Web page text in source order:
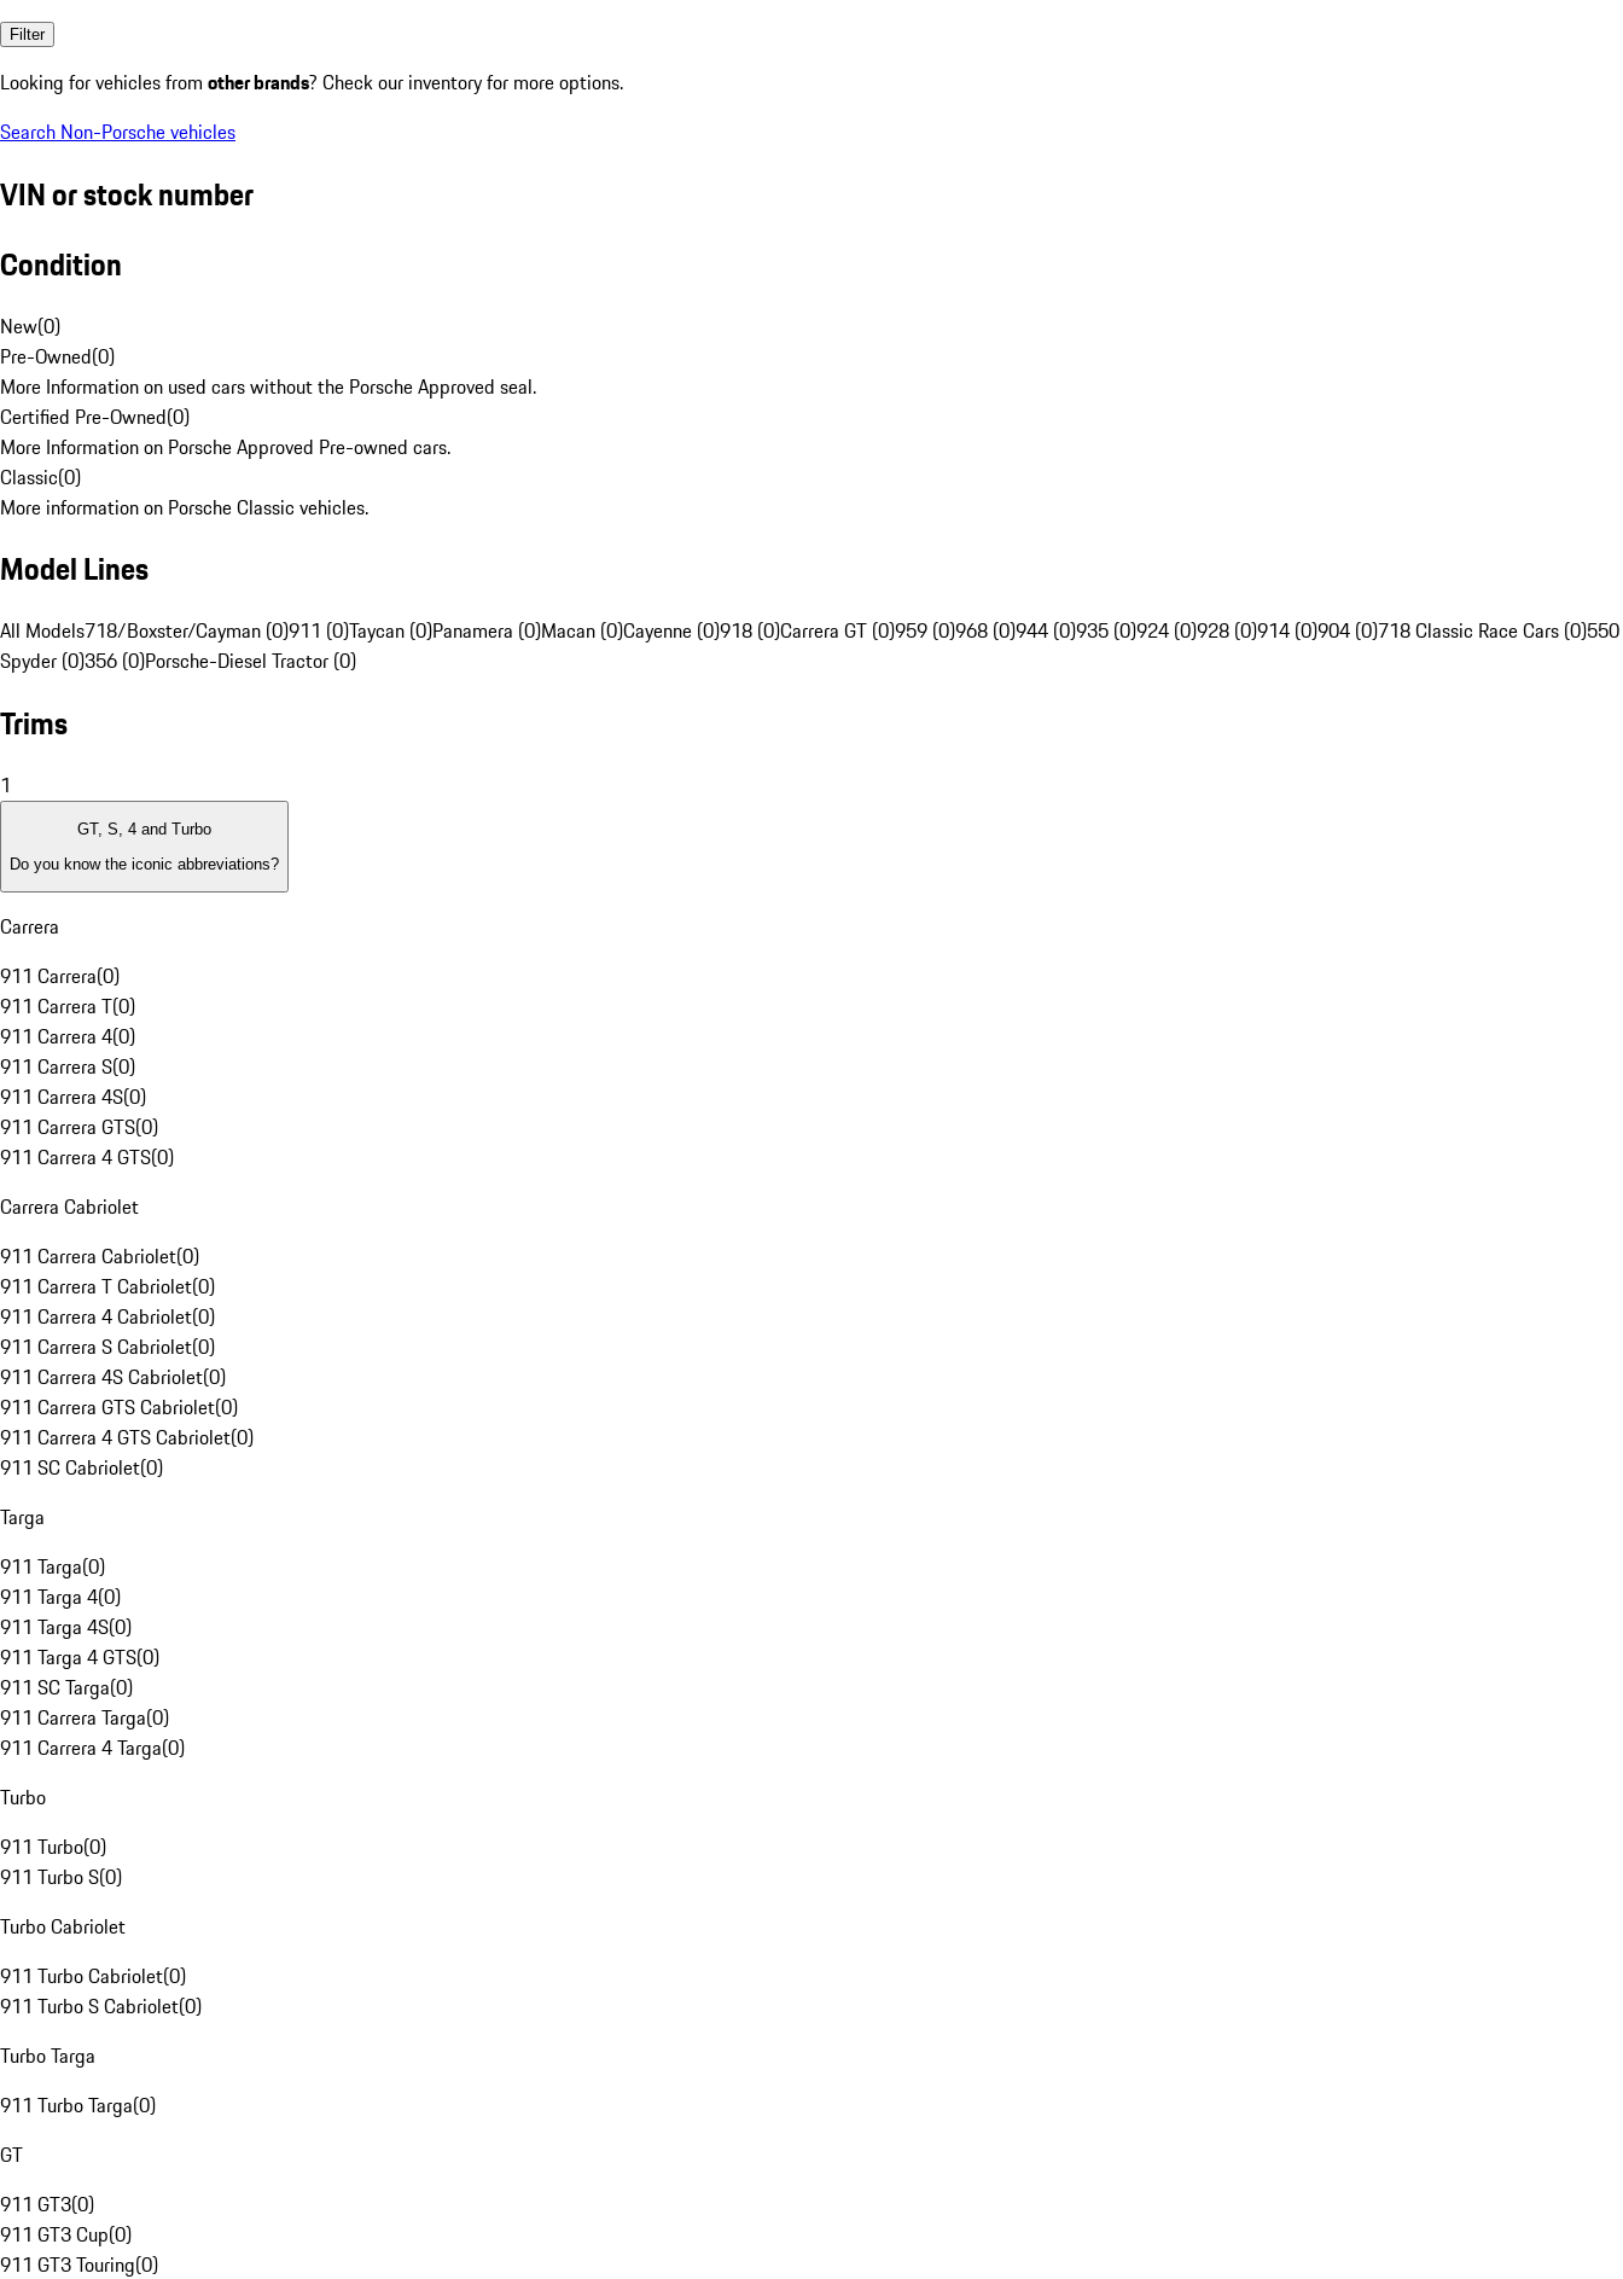
Filter
Looking for vehicles from other brands? Check our inventory for more options.
Search Non-Porsche vehicles
VIN or stock number
Condition
New(0)
Pre-Owned(0)
More Information on used cars without the Porsche Approved seal.
Certified Pre-Owned(0)
More Information on Porsche Approved Pre-owned cars.
Classic(0)
More information on Porsche Classic vehicles.
Model Lines
All Models718/Boxster/Cayman (0)911 (0)Taycan (0)Panamera (0)Macan (0)Cayenne (0)918 (0)Carrera GT (0)959 (0)968 (0)944 (0)935 (0)924 (0)928 (0)914 (0)904 (0)718 Classic Race Cars (0)550
Spyder (0)356 (0)Porsche-Diesel Tractor (0)
Trims
1
GT, S, 4 and Turbo
Do you know the iconic abbreviations?
Carrera
911 Carrera(0)
911 Carrera T(0)
911 Carrera 4(0)
911 Carrera S(0)
911 Carrera 4S(0)
911 Carrera GTS(0)
911 Carrera 4 GTS(0)
Carrera Cabriolet
911 Carrera Cabriolet(0)
911 Carrera T Cabriolet(0)
911 Carrera 4 Cabriolet(0)
911 Carrera S Cabriolet(0)
911 Carrera 4S Cabriolet(0)
911 Carrera GTS Cabriolet(0)
911 Carrera 4 GTS Cabriolet(0)
911 SC Cabriolet(0)
Targa
911 Targa(0)
911 Targa 4(0)
911 Targa 4S(0)
911 Targa 4 GTS(0)
911 SC Targa(0)
911 Carrera Targa(0)
911 Carrera 4 Targa(0)
Turbo
911 Turbo(0)
911 Turbo S(0)
Turbo Cabriolet
911 Turbo Cabriolet(0)
911 Turbo S Cabriolet(0)
Turbo Targa
911 Turbo Targa(0)
GT
911 GT3(0)
911 GT3 Cup(0)
911 GT3 Touring(0)